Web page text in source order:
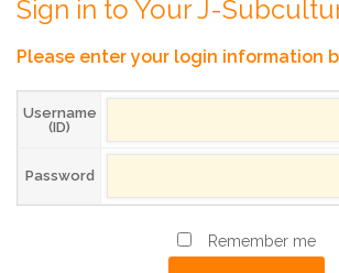
Sign in to Your J-
Please enter your login information
Username
(ID)
Password
Remember me